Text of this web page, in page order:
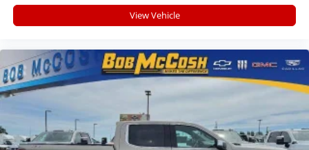
View Vehicle